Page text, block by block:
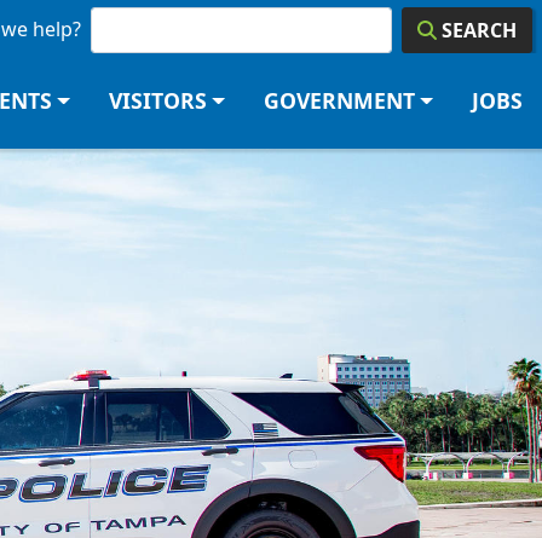
help? SEARCH
VISITORS GOVERNMENT JOBS